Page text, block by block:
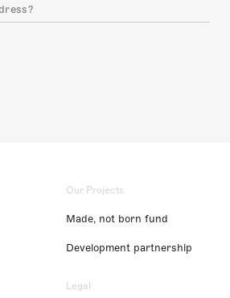
Our Projects
Made, not born fund
Development partnership
Legal